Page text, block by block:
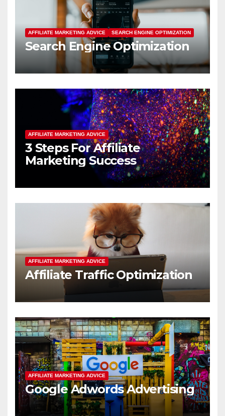
AFFILIATE MARKETING ADVICE SEARCH ENGINE OPTIMIZATION
Search Engine Optimization
AFFILIATE MARKETING ADVICE
3 Steps For Affiliate
Marketing Success
AFFILIATE MARKETING ADVICE
Affiliate Traffic Optimization
AFFILIATE MARKETING ADVICE
Google Adwords Advertising